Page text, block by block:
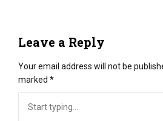
Leave a Reply
Your email address will not be
marked *